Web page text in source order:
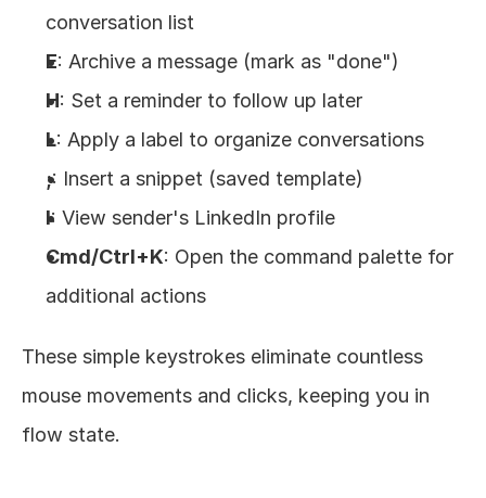
conversation list
E: Archive a message (mark as "done")
H: Set a reminder to follow up later
L: Apply a label to organize conversations
;: Insert a snippet (saved template)
I: View sender's LinkedIn profile
Cmd/Ctrl+K: Open the command palette for
additional actions
These simple keystrokes eliminate countless
mouse movements and clicks, keeping you in
flow state.